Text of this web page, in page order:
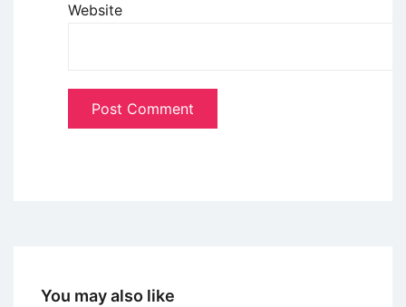
Website
You may also like